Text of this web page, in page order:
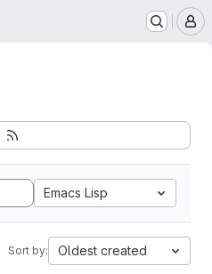
Emacs Lisp
Sort by: Oldest created